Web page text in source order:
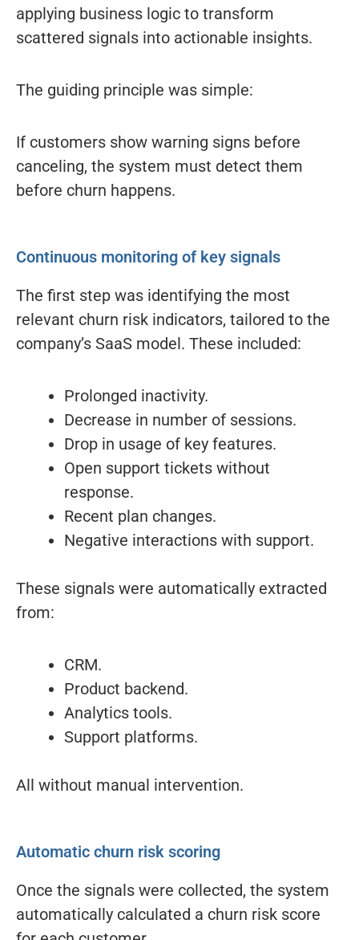
applying business logic to transform
scattered signals into actionable insights.
The guiding principle was simple:
If customers show warning signs before
canceling, the system must detect them
before churn happens.
Continuous monitoring of key signals
The first step was identifying the most
relevant churn risk indicators, tailored to the
company’s SaaS model. These included:
Prolonged inactivity.
Decrease in number of sessions.
Drop in usage of key features.
Open support tickets without
response.
Recent plan changes.
Negative interactions with support.
These signals were automatically extracted
from:
CRM.
Product backend.
Analytics tools.
Support platforms.
All without manual intervention.
Automatic churn risk scoring
Once the signals were collected, the system
automatically calculated a churn risk score